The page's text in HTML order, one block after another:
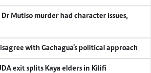
Mutiso murder had character issues,
with Gachagua's political approach
exit splits Kaya elders in Kilifi